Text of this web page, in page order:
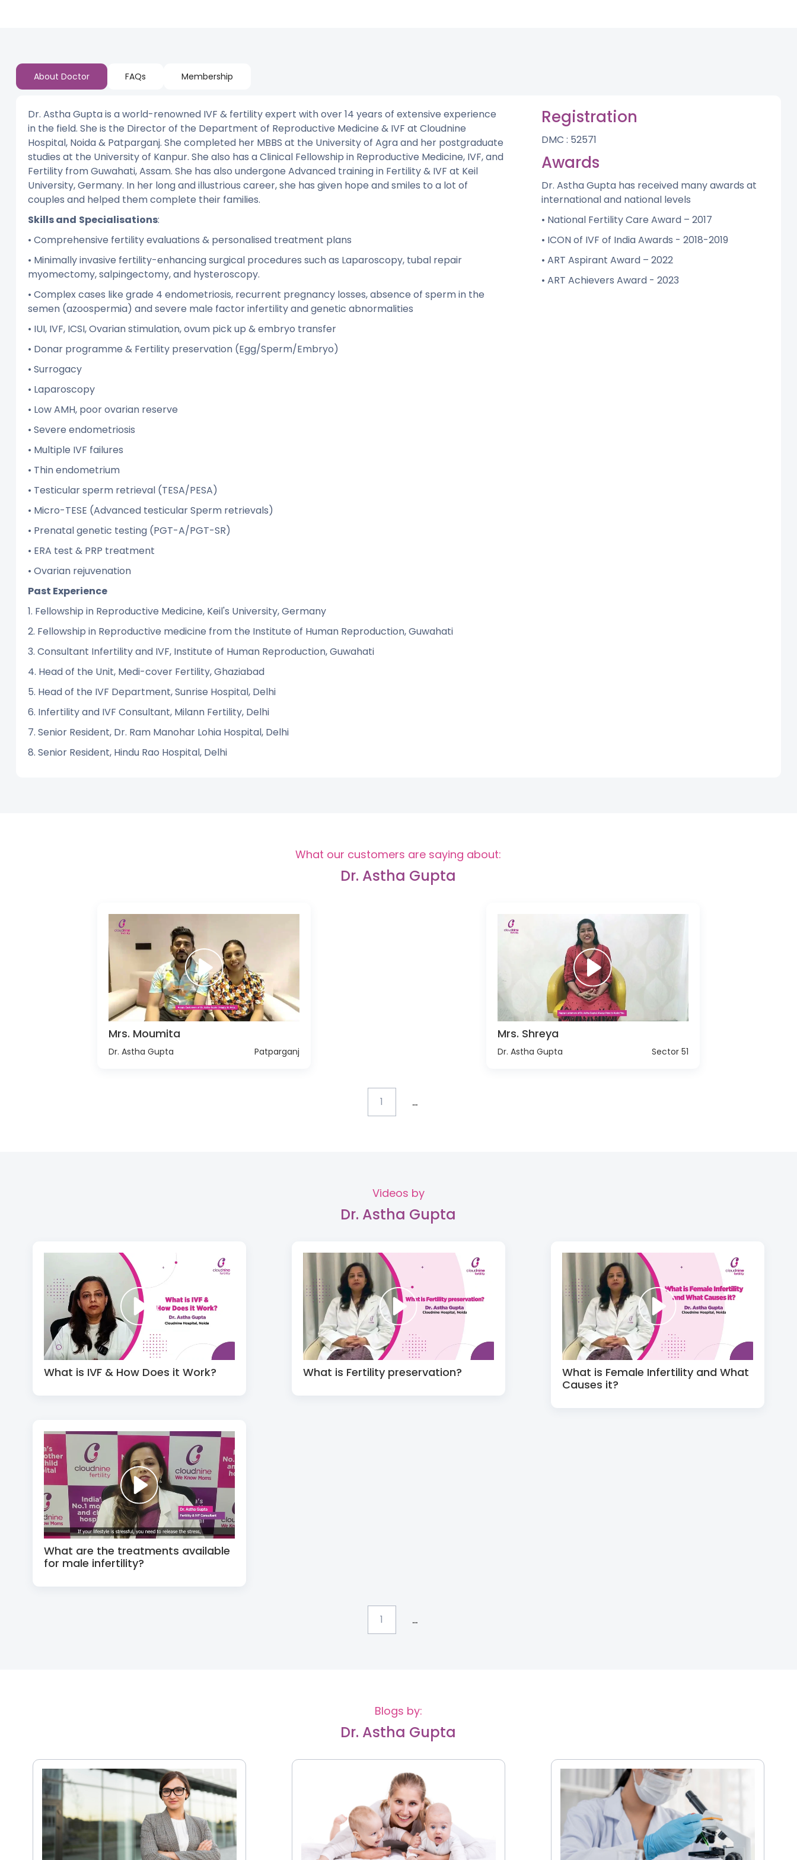
About Doctor FAQs Membership
Dr. Astha Gupta is a world-renowned IVF & fertility expert with over 14 years of extensive experience
in the field. She is the Director of the Department of Reproductive Medicine & IVF at Cloudnine
Hospital, Noida & Patparganj. She completed her MBBS at the University of Agra and her postgraduate
studies at the University of Kanpur. She also has a Clinical Fellowship in Reproductive Medicine, IVF, and
Fertility from Guwahati, Assam. She has also undergone Advanced training in Fertility & IVF at Keil
University, Germany. In her long and illustrious career, she has given hope and smiles to a lot of
couples and helped them complete their families.
Skills and Specialisations:
• Comprehensive fertility evaluations & personalised treatment plans
• Minimally invasive fertility-enhancing surgical procedures such as Laparoscopy, tubal repair
myomectomy, salpingectomy, and hysteroscopy.
• Complex cases like grade 4 endometriosis, recurrent pregnancy losses, absence of sperm in the
semen (azoospermia) and severe male factor infertility and genetic abnormalities
• IUI, IVF, ICSI, Ovarian stimulation, ovum pick up & embryo transfer
• Donar programme & Fertility preservation (Egg/Sperm/Embryo)
• Surrogacy
• Laparoscopy
• Low AMH, poor ovarian reserve
• Severe endometriosis
• Multiple IVF failures
• Thin endometrium
• Testicular sperm retrieval (TESA/PESA)
• Micro-TESE (Advanced testicular Sperm retrievals)
• Prenatal genetic testing (PGT-A/PGT-SR)
• ERA test & PRP treatment
• Ovarian rejuvenation
Past Experience
1. Fellowship in Reproductive Medicine, Keil's University, Germany
2. Fellowship in Reproductive medicine from the Institute of Human Reproduction, Guwahati
3. Consultant Infertility and IVF, Institute of Human Reproduction, Guwahati
4. Head of the Unit, Medi-cover Fertility, Ghaziabad
5. Head of the IVF Department, Sunrise Hospital, Delhi
6. Infertility and IVF Consultant, Milann Fertility, Delhi
7. Senior Resident, Dr. Ram Manohar Lohia Hospital, Delhi
8. Senior Resident, Hindu Rao Hospital, Delhi
Registration
DMC : 52571
Awards
Dr. Astha Gupta has received many awards at
international and national levels
• National Fertility Care Award – 2017
• ICON of IVF of India Awards - 2018-2019
• ART Aspirant Award – 2022
• ART Achievers Award - 2023
What our customers are saying about:
Dr. Astha Gupta
Mrs. Moumita
Dr. Astha Gupta Patparganj
Mrs. Shreya
Dr. Astha Gupta Sector 51
1 ...
Videos by
Dr. Astha Gupta
What is IVF & How Does it Work? What is Fertility preservation?
What is Female Infertility and What
Causes it?
What are the treatments available
for male infertility?
1 ...
Blogs by:
Dr. Astha Gupta